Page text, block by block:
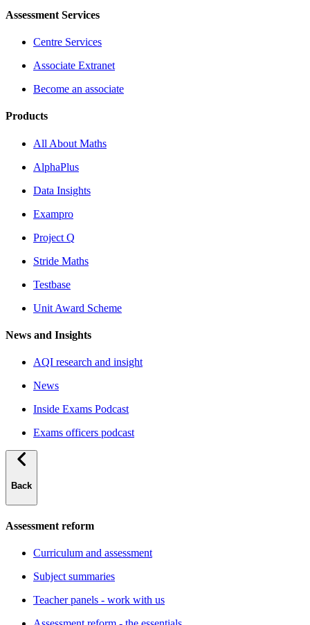
Assessment Services
Centre Services
Associate Extranet
Become an associate
Products
All About Maths
AlphaPlus
Data Insights
Exampro
Project Q
Stride Maths
Testbase
Unit Award Scheme
News and Insights
AQI research and insight
News
Inside Exams Podcast
Exams officers podcast
Back
Assessment reform
Curriculum and assessment
Subject summaries
Teacher panels - work with us